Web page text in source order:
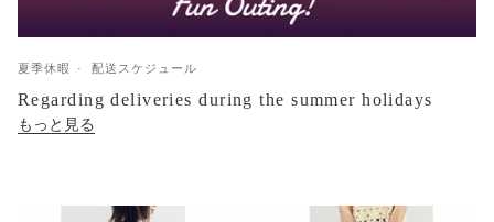
夏季休暇 配送スケジュール
Regarding deliveries during the summer holidays
もっと見る